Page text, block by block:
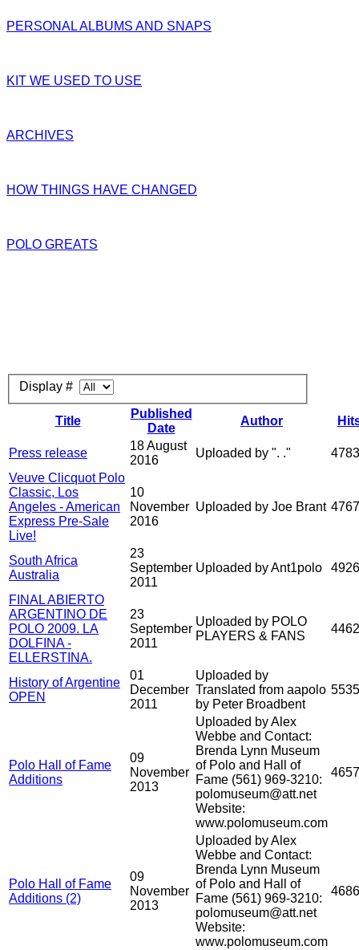
PERSONAL ALBUMS AND SNAPS
KIT WE USED TO USE
ARCHIVES
HOW THINGS HAVE CHANGED
POLO GREATS
Display #
Title
Published
Date
Author
Press release
18 August
2016
Uploaded by ". ."
Veuve Clicquot Polo
Classic, Los
Angeles - American
Express Pre-Sale
Live!
10
November
2016
Uploaded by Joe Brant
South Africa
Australia
23
September
2011
Uploaded by Ant1polo
FINAL ABIERTO
ARGENTINO DE
POLO 2009. LA
DOLFINA -
ELLERSTINA.
23
September
2011
Uploaded by POLO
PLAYERS & FANS
History of Argentine
OPEN
01
December
2011
Uploaded by
Translated from aapolo
by Peter Broadbent
Polo Hall of Fame
Additions
09
November
2013
Uploaded by Alex
Webbe and Contact:
Brenda Lynn Museum
of Polo and Hall of
Fame (561) 969-3210:
polomuseum@att.net
Website:
www.polomuseum.com
Polo Hall of Fame
Additions (2)
09
November
2013
Uploaded by Alex
Webbe and Contact:
Brenda Lynn Museum
of Polo and Hall of
Fame (561) 969-3210:
polomuseum@att.net
Website:
www.polomuseum.com